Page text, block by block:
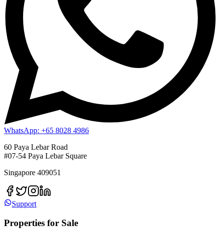
WhatsApp: +65 8028 4986
60 Paya Lebar Road
#07-54 Paya Lebar Square
Singapore 409051
Support
Properties for Sale